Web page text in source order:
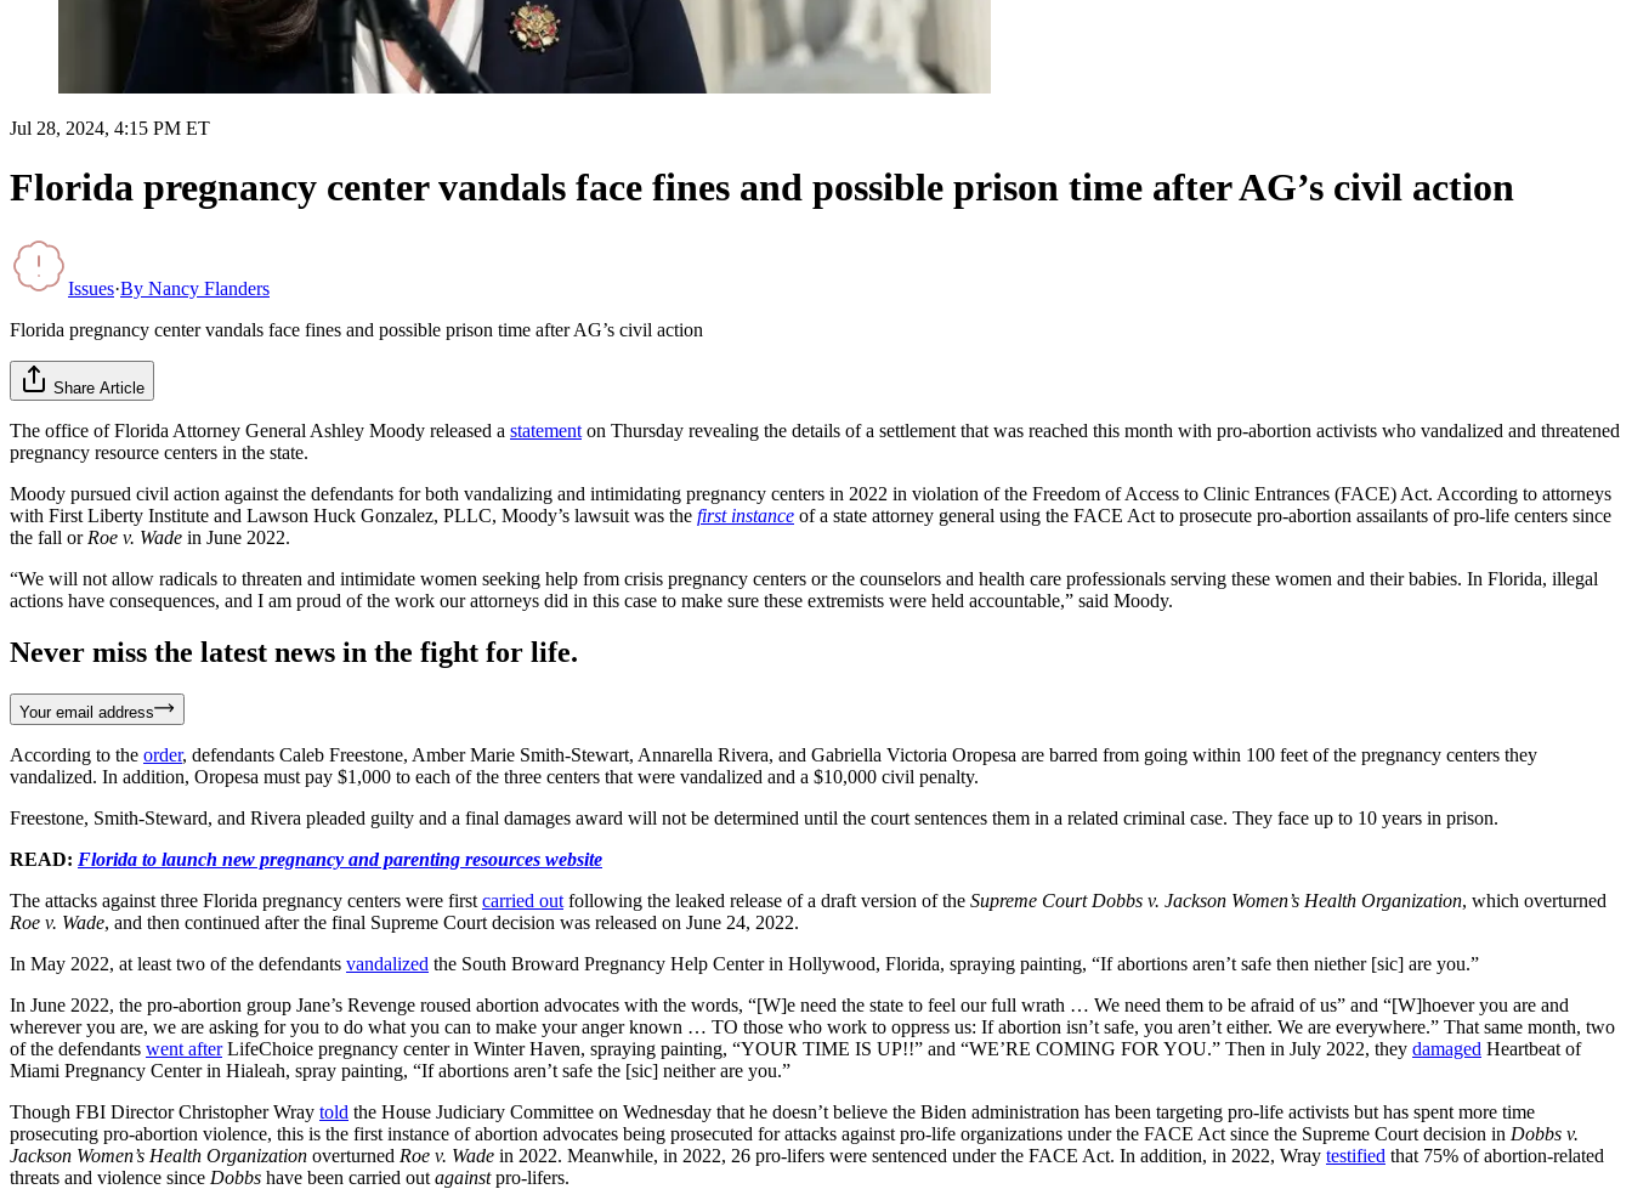
Jul 28, 2024, 4:15 PM ET
Florida pregnancy center vandals face fines and possible prison time after AG’s civil action
Issues·By Nancy Flanders
Florida pregnancy center vandals face fines and possible prison time after AG’s civil action
Share Article
The office of Florida Attorney General Ashley Moody released a statement on Thursday revealing the details of a settlement that was reached this month with pro-abortion activists who vandalized and threatened
pregnancy resource centers in the state.
Moody pursued civil action against the defendants for both vandalizing and intimidating pregnancy centers in 2022 in violation of the Freedom of Access to Clinic Entrances (FACE) Act. According to attorneys
with First Liberty Institute and Lawson Huck Gonzalez, PLLC, Moody’s lawsuit was the first instance of a state attorney general using the FACE Act to prosecute pro-abortion assailants of pro-life centers since
the fall or Roe v. Wade in June 2022.
“We will not allow radicals to threaten and intimidate women seeking help from crisis pregnancy centers or the counselors and health care professionals serving these women and their babies. In Florida, illegal
actions have consequences, and I am proud of the work our attorneys did in this case to make sure these extremists were held accountable,” said Moody.
Never miss the latest news in the fight for life.
Your email address
According to the order, defendants Caleb Freestone, Amber Marie Smith-Stewart, Annarella Rivera, and Gabriella Victoria Oropesa are barred from going within 100 feet of the pregnancy centers they
vandalized. In addition, Oropesa must pay $1,000 to each of the three centers that were vandalized and a $10,000 civil penalty.
Freestone, Smith-Steward, and Rivera pleaded guilty and a final damages award will not be determined until the court sentences them in a related criminal case. They face up to 10 years in prison.
READ: Florida to launch new pregnancy and parenting resources website
The attacks against three Florida pregnancy centers were first carried out following the leaked release of a draft version of the Supreme Court Dobbs v. Jackson Women’s Health Organization, which overturned
Roe v. Wade, and then continued after the final Supreme Court decision was released on June 24, 2022.
In May 2022, at least two of the defendants vandalized the South Broward Pregnancy Help Center in Hollywood, Florida, spraying painting, “If abortions aren’t safe then niether [sic] are you.”
In June 2022, the pro-abortion group Jane’s Revenge roused abortion advocates with the words, “[W]e need the state to feel our full wrath … We need them to be afraid of us” and “[W]hoever you are and
wherever you are, we are asking for you to do what you can to make your anger known … TO those who work to oppress us: If abortion isn’t safe, you aren’t either. We are everywhere.” That same month, two
of the defendants went afterLifeChoice pregnancy center in Winter Haven, spraying painting, “YOUR TIME IS UP!!” and “WE’RE COMING FOR YOU.” Then in July 2022, they damaged Heartbeat of
Miami Pregnancy Center in Hialeah, spray painting, “If abortions aren’t safe the [sic] neither are you.”
Though FBI Director Christopher Wray told the House Judiciary Committee on Wednesday that he doesn’t believe the Biden administration has been targeting pro-life activists but has spent more time
prosecuting pro-abortion violence, this is the first instance of abortion advocates being prosecuted for attacks against pro-life organizations under the FACE Act since the Supreme Court decision in Dobbs v.
Jackson Women’s Health Organization overturned Roe v. Wade in 2022. Meanwhile, in 2022, 26 pro-lifers were sentenced under the FACE Act. In addition, in 2022, Wray testified that 75% of abortion-related
threats and violence since Dobbs have been carried out againstpro-lifers.